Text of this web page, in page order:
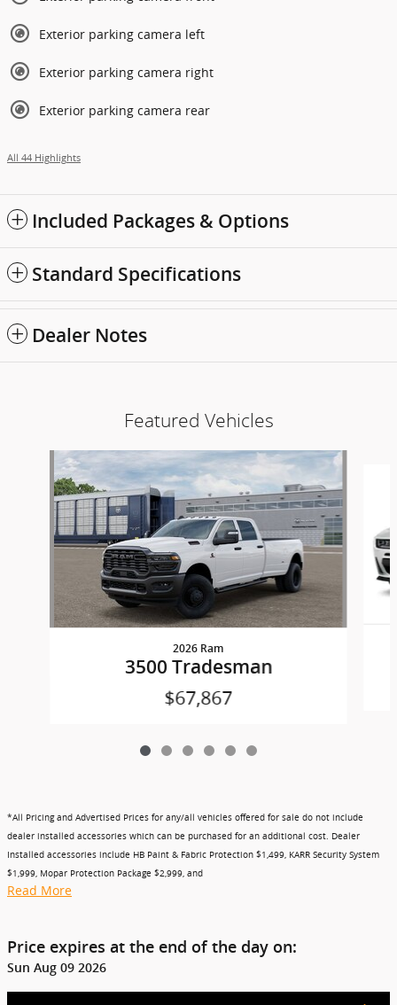
Exterior parking camera left
Exterior parking camera right
Exterior parking camera rear
All 44 Highlights
Included Packages & Options
Standard Specifications
Dealer Notes
Featured Vehicles
Slide 1 of 6
2026 Ram
3500 Tradesman
$67,867
*All Pricing and Advertised Prices for any/all vehicles offered for sale do not include
dealer installed accessories which can be purchased for an additional cost. Dealer
Installed accessories include HB Paint & Fabric Protection $1,499, KARR Security System
$1,999, Mopar Protection Package $2,999, and
Read More
Price expires at the end of the day on:
Sun Aug 09 2026